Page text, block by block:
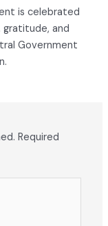
is celebrated
and
Government
Required